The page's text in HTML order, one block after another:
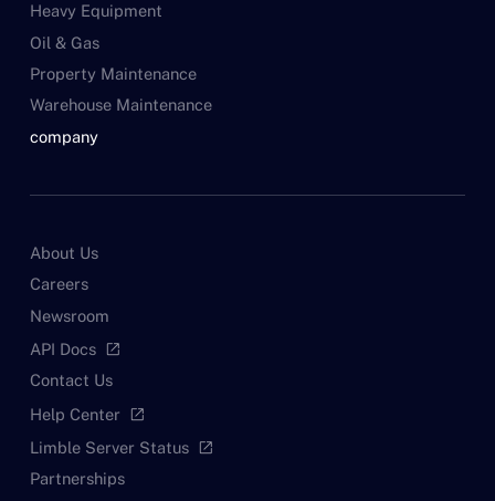
Heavy Equipment
Oil & Gas
Property Maintenance
Warehouse Maintenance
company
About Us
Careers
Newsroom
API Docs open_in_new
Contact Us
Help Center open_in_new
Limble Server Status open_in_new
Partnerships